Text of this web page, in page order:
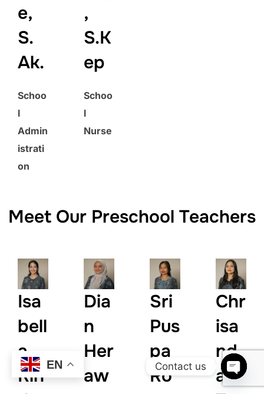
e,
S.
Ak.
Schoo
l
Admin
istrati
on
,
S.K
ep
Schoo
l
Nurse
Meet Our Preschool Teachers
Isa
bell
a
Rin
Dia
n
Her
aw
Sri
Pus
pa
Ro
Chr
isa
nd
a
EN Contact us
OPEN